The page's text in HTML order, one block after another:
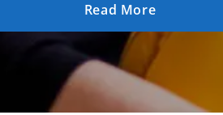
Essential Skills
Free Courses
Business Masterclasses
Read More